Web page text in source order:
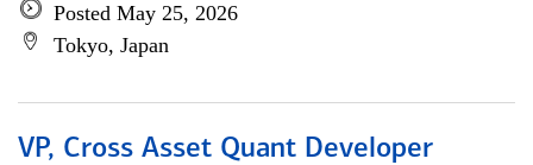
Posted May 25, 2026
Tokyo, Japan
VP, Cross Asset Quant Developer